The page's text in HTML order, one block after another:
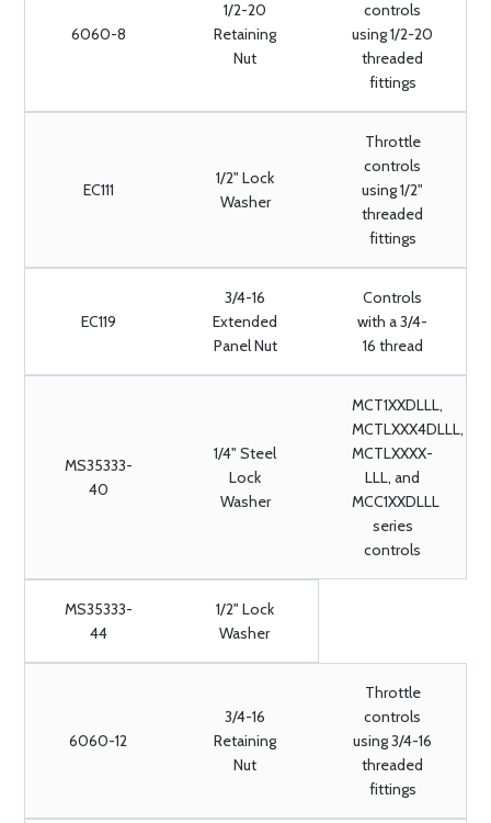
6060-8
1/2-20
Retaining
Nut
controls
using 1/2-20
threaded
fittings
EC111
1/2" Lock
Washer
Throttle
controls
using 1/2"
threaded
fittings
EC119
3/4-16
Extended
Panel Nut
Controls
with a 3/4-
16 thread
MS35333-
40
1/4" Steel
Lock
Washer
MCT1XXDLLL,
MCTLXXX4DLLL,
MCTLXXXX-
LLL, and
MCC1XXDLLL
series
controls
MS35333-
44
1/2" Lock
Washer
6060-12
3/4-16
Retaining
Nut
Throttle
controls
using 3/4-16
threaded
fittings